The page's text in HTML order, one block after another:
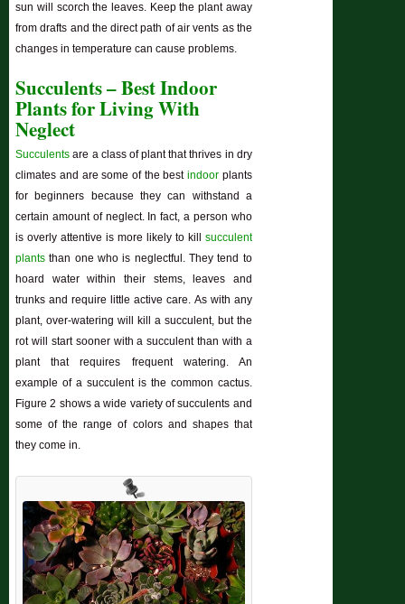
sun will scorch the leaves. Keep the plant away
from drafts and the direct path of air vents as the
changes in temperature can cause problems.
Succulents – Best Indoor
Plants for Living With
Neglect
Succulents are a class of plant that thrives in dry
climates and are some of the bestindoor plants
for beginners because they can withstand a
certain amount of neglect. In fact, a person who
is overly attentive is more likely to kill succulent
plants than one who is neglectful. They tend to
hoard water within their stems, leaves and
trunks and require little active care. As with any
plant, over-watering will kill a succulent, but the
rot will start sooner with a succulent than with a
plant that requires frequent watering. An
example of a succulent is the common cactus.
Figure 2 shows a wide variety of succulents and
some of the range of colors and shapes that
they come in.